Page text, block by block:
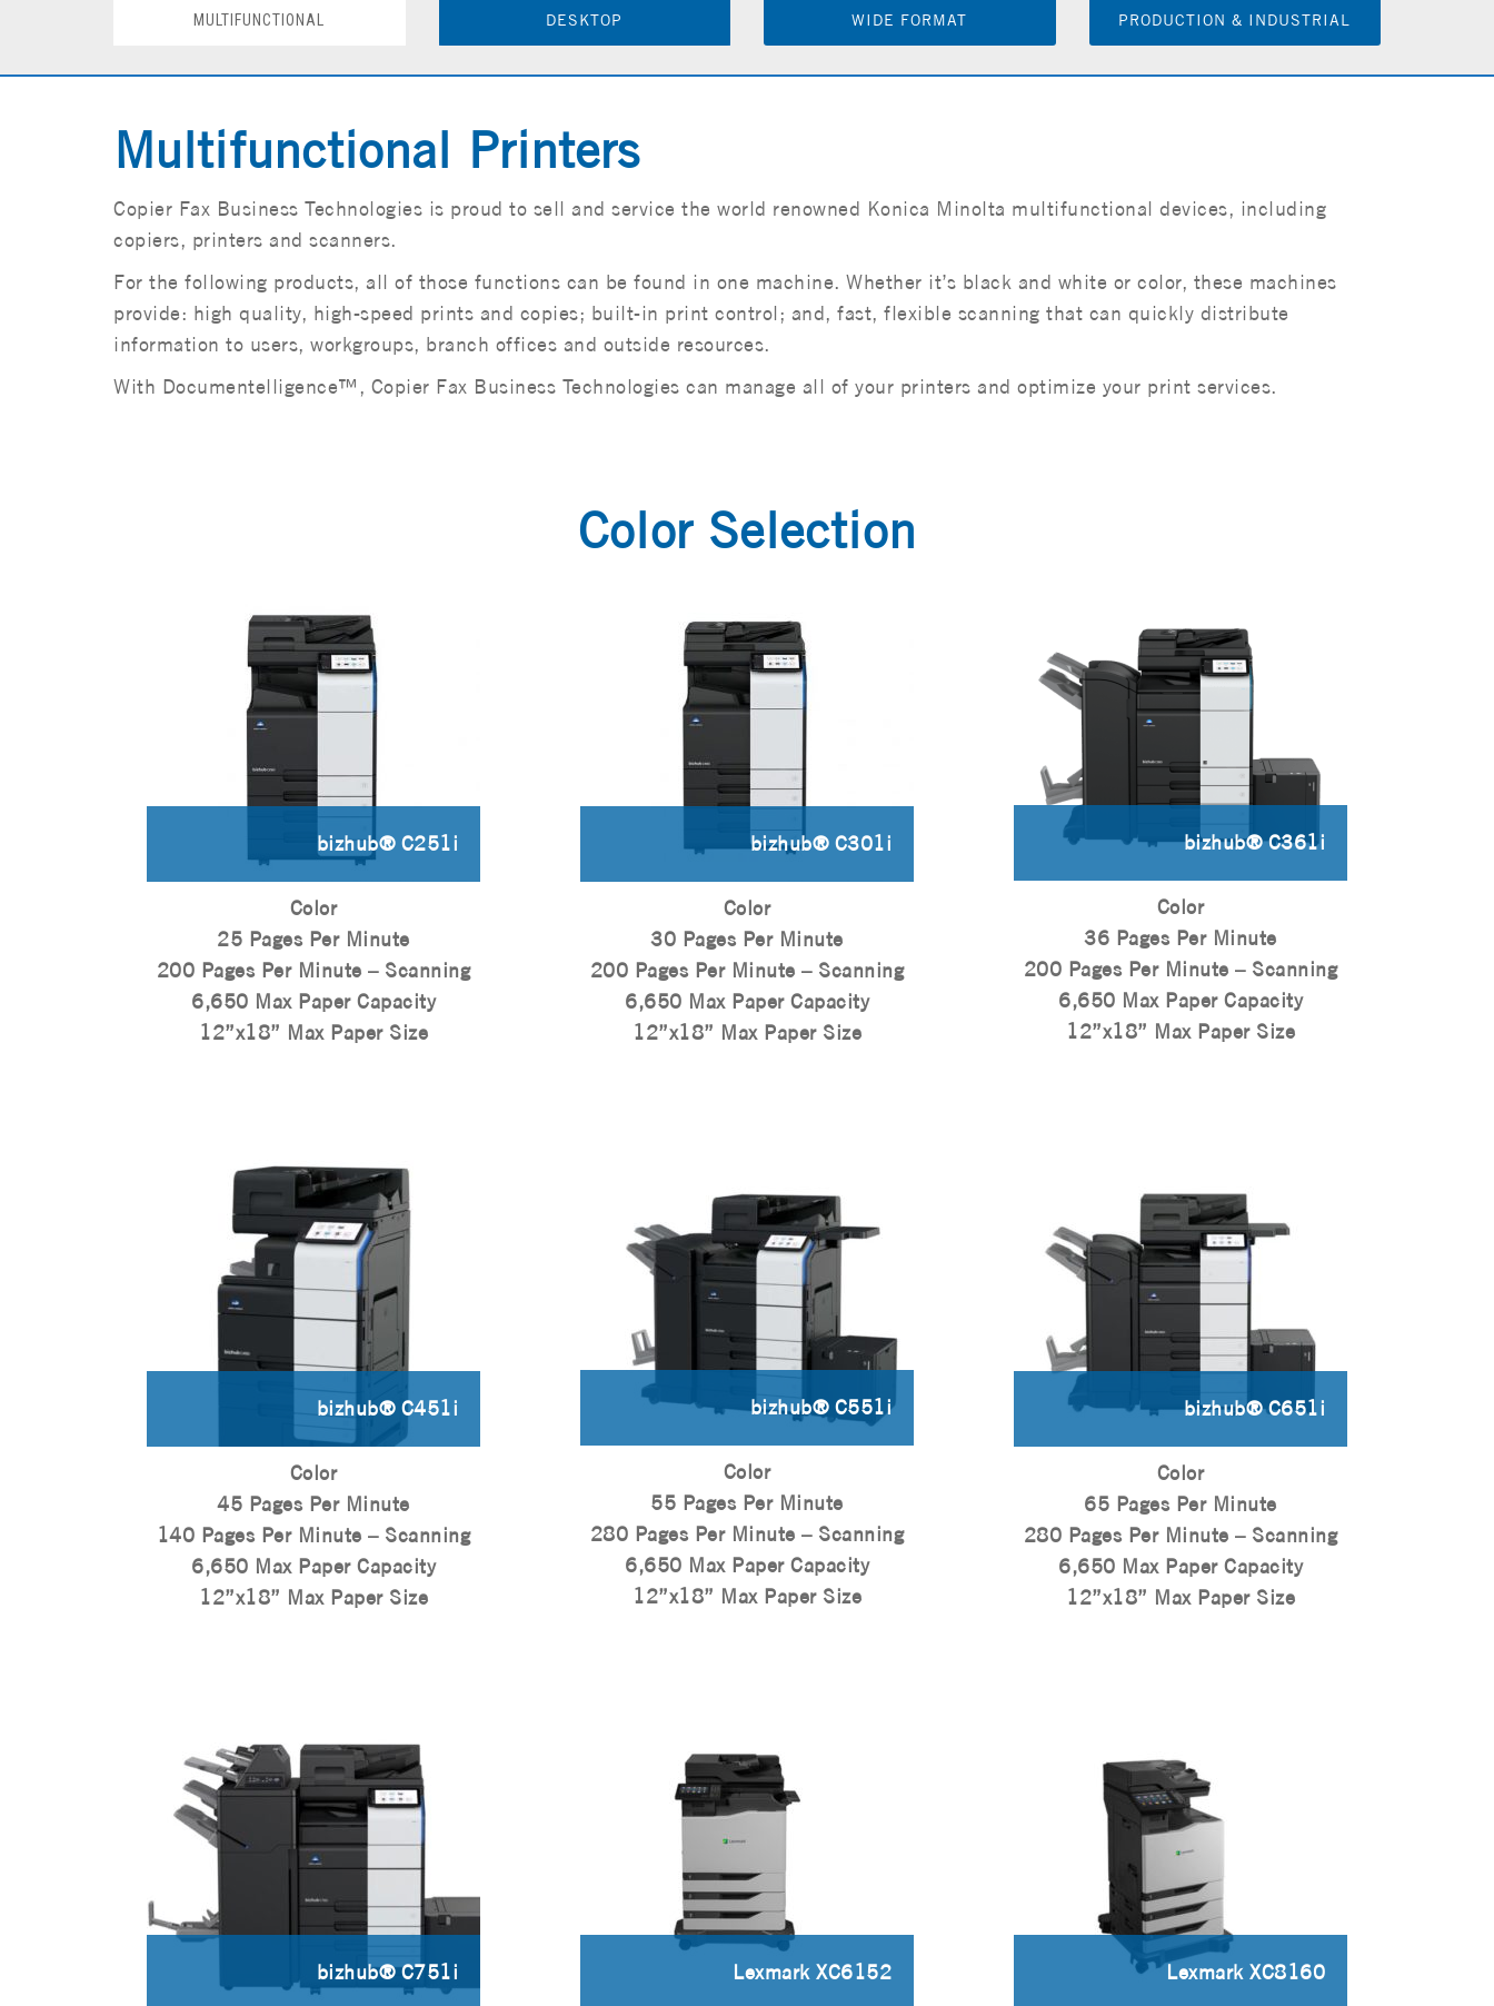
MULTIFUNCTIONAL DESKTOP WIDE FORMAT PRODUCTION & INDUSTRIAL
Multifunctional Printers
Copier Fax Business Technologies is proud to sell and service the world renowned Konica Minolta multifunctional devices, including
copiers, printers and scanners.
For the following products, all of those functions can be found in one machine. Whether it’s black and white or color, these machines
provide: high quality, high-speed prints and copies; built-in print control; and, fast, flexible scanning that can quickly distribute
information to users, workgroups, branch offices and outside resources.
With Documentelligence™, Copier Fax Business Technologies can manage all of your printers and optimize your print services.
Color Selection
bizhub® C251i
Color
25 Pages Per Minute
200 Pages Per Minute – Scanning
6,650 Max Paper Capacity
12”x18” Max Paper Size
bizhub® C301i
Color
30 Pages Per Minute
200 Pages Per Minute – Scanning
6,650 Max Paper Capacity
12”x18” Max Paper Size
bizhub® C361i
Color
36 Pages Per Minute
200 Pages Per Minute – Scanning
6,650 Max Paper Capacity
12”x18” Max Paper Size
bizhub® C451i
Color
45 Pages Per Minute
140 Pages Per Minute – Scanning
6,650 Max Paper Capacity
12”x18” Max Paper Size
bizhub® C551i
Color
55 Pages Per Minute
280 Pages Per Minute – Scanning
6,650 Max Paper Capacity
12”x18” Max Paper Size
bizhub® C651i
Color
65 Pages Per Minute
280 Pages Per Minute – Scanning
6,650 Max Paper Capacity
12”x18” Max Paper Size
bizhub® C751i Lexmark XC6152 Lexmark XC8160